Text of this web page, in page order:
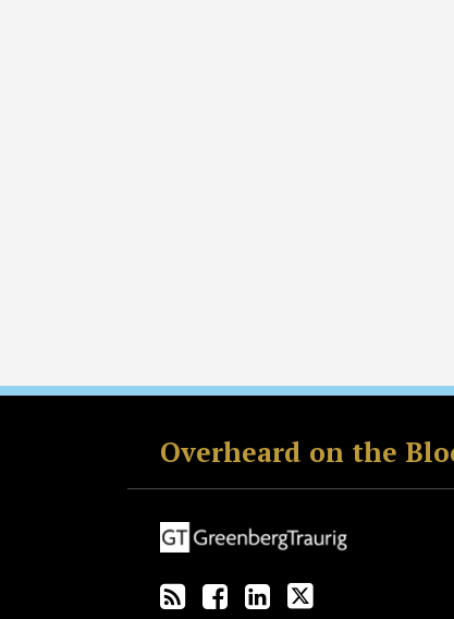
Overheard on the
RSS
Facebook
LinkedIn
Twitter